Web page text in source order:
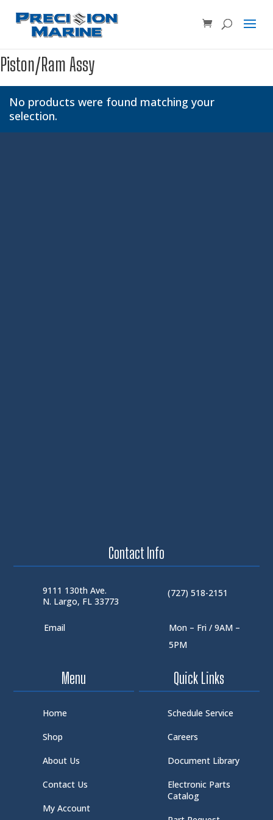
Product SKU, Model Number, etc...
Piston/Ram Assy
No products were found matching your
selection.
Contact Info
9111 130th Ave.
N. Largo, FL 33773
(727) 518-2151
Email
Mon – Fri / 9AM –
5PM
Menu
Home
Shop
About Us
Contact Us
My Account
Quick Links
Schedule Service
Careers
Document Library
Electronic Parts
Catalog